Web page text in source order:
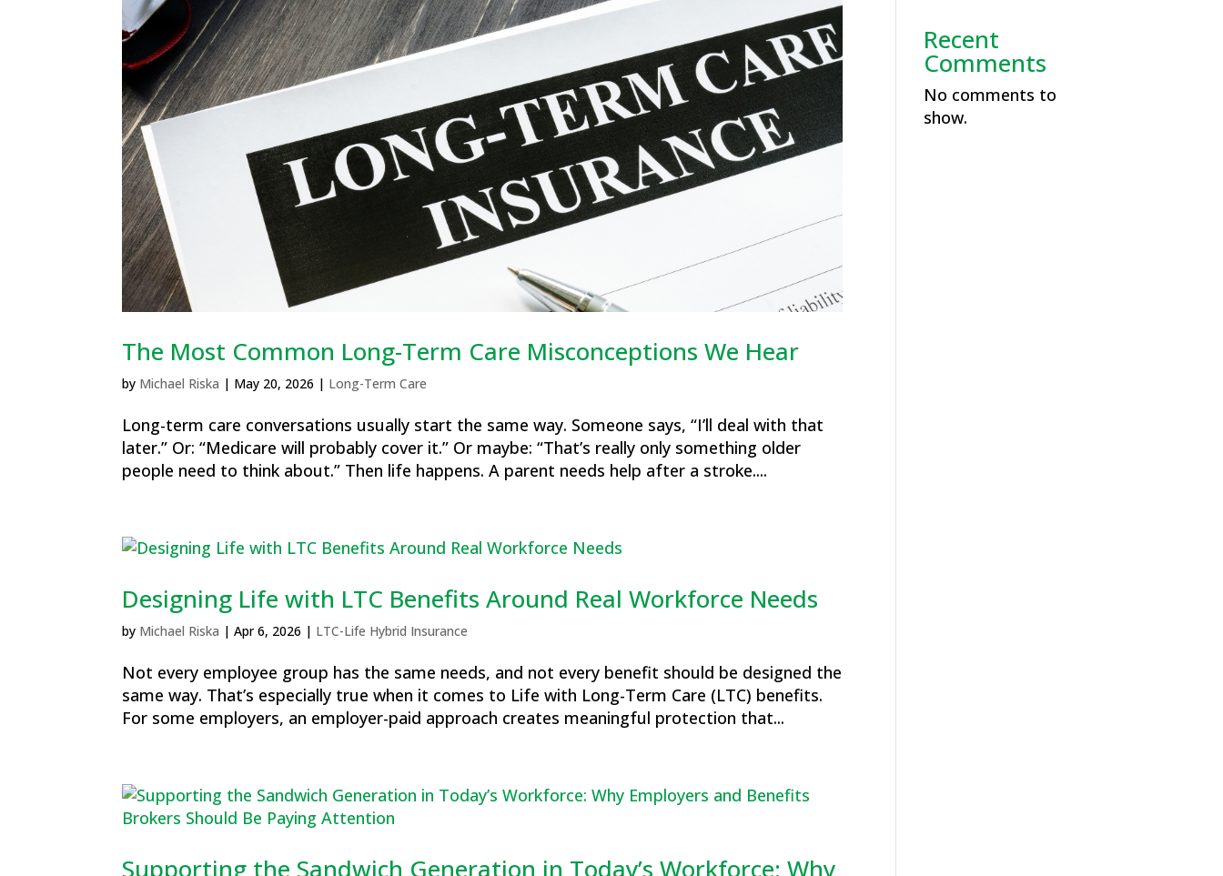
The Most Common Long-Term Care Misconceptions We Hear
by Michael Riska | May 20, 2026 | Long-Term Care
Long-term care conversations usually start the same way. Someone says, “I’ll deal with that
later.” Or: “Medicare will probably cover it.” Or maybe: “That’s really only something older
people need to think about.” Then life happens. A parent needs help after a stroke....
Designing Life with LTC Benefits Around Real Workforce Needs
by Michael Riska |Apr 6, 2026 | LTC-Life Hybrid Insurance
Not every employee group has the same needs, and not every benefit should be designed the
same way. That’s especially true when it comes to Life with Long-Term Care (LTC) benefits.
For some employers, an employer-paid approach creates meaningful protection that...
Supporting the Sandwich Generation in Today’s Workforce: Why
Recent
Comments
No comments to
show.